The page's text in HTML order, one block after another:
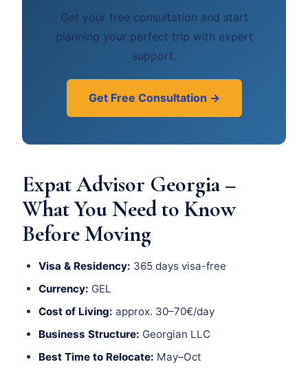
Get your free consultation and start
planning your perfect trip with expert
support.
Get Free Consultation →
Expat Advisor Georgia –
What You Need to Know
Before Moving
Visa & Residency: 365 days visa-free
Currency: GEL
Cost of Living: approx. 30–70€/day
Business Structure: Georgian LLC
Best Time to Relocate: May–Oct